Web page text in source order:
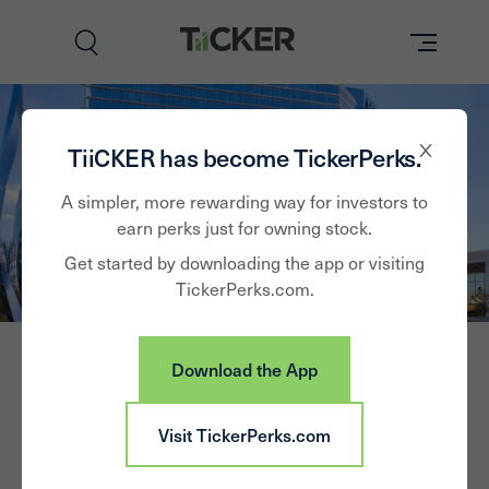
TiiCKER has become TickerPerks.
A simpler, more rewarding way for investors to
earn perks just for owning stock.
Get started by downloading the app or visiting
TickerPerks.com.
Download the App
Visit TickerPerks.com
Brands
Learn
Partner with Us